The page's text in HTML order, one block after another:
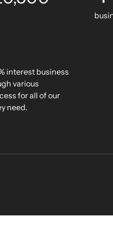
interest business
various
for all of our
need.